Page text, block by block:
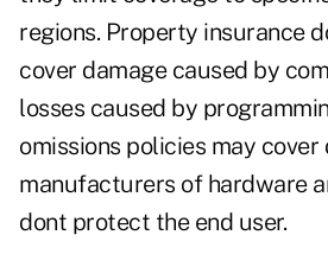
regions. Property insurance
cover damage caused by
losses caused by
omissions policies may cover
manufacturers of hardware
dont protect the end user.